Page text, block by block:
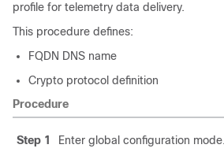
profile for telemetry data delivery.
This procedure defines:
FQDN DNS name
Crypto protocol definition
Procedure
Step 1
Enter global configuration mode.